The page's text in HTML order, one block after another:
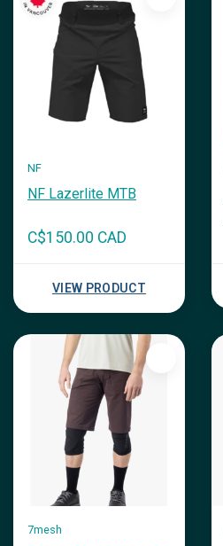
NF
NF Lazerlite MTB
C$150.00 CAD
VIEW PRODUCT
7mesh